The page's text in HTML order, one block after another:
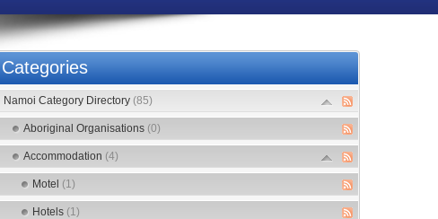
Categories
Namoi Category Directory (85)
Aboriginal Organisations (0)
Accommodation (4)
Motel (1)
Hotels (1)